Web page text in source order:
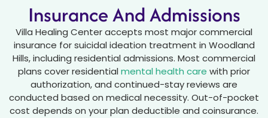
Insurance And Admissions
Villa Healing Center accepts most major commercial
insurance for suicidal ideation treatment in Woodland
Hills, including residential admissions. Most commercial
plans cover residential mental health care with prior
authorization, and continued-stay reviews are
conducted based on medical necessity. Out-of-pocket
cost depends on your plan deductible and coinsurance.